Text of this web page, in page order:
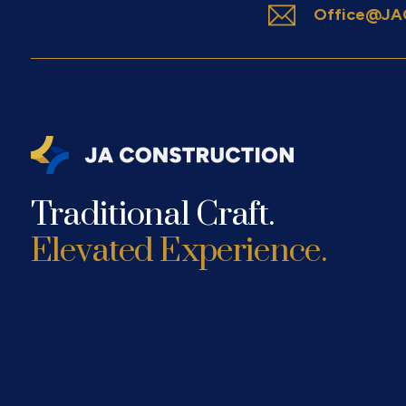
Traditional Craft.
Elevated Experience.